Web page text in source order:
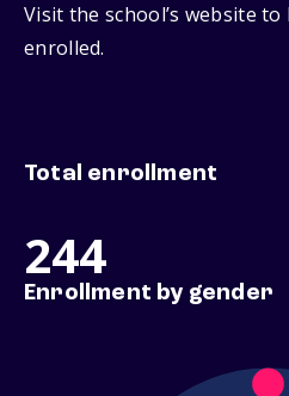
Visit the school’s website to
enrolled.
Total enrollment
244
Enrollment by gender